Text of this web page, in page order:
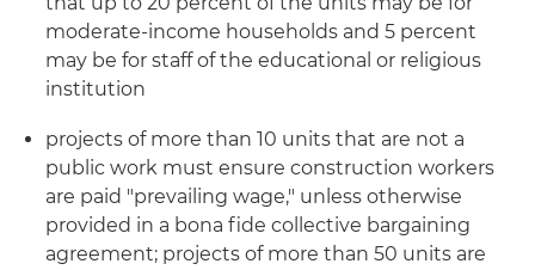
moderate-income households and 5 percent
may be for staff of the educational or religious
institution
projects of more than 10 units that are not a
public work must ensure construction workers
are paid "prevailing wage," unless otherwise
provided in a bona fide collective bargaining
agreement; projects of more than 50 units are